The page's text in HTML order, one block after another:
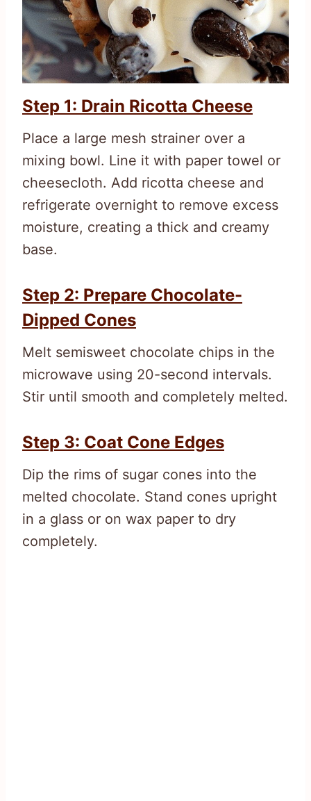
Step 1: Drain Ricotta Cheese
Place a large mesh strainer over a
mixing bowl. Line it with paper towel or
cheesecloth. Add ricotta cheese and
refrigerate overnight to remove excess
moisture, creating a thick and creamy
base.
Step 2: Prepare Chocolate-
Dipped Cones
Melt semisweet chocolate chips in the
microwave using 20-second intervals.
Stir until smooth and completely melted.
Step 3: Coat Cone Edges
Dip the rims of sugar cones into the
melted chocolate. Stand cones upright
in a glass or on wax paper to dry
completely.